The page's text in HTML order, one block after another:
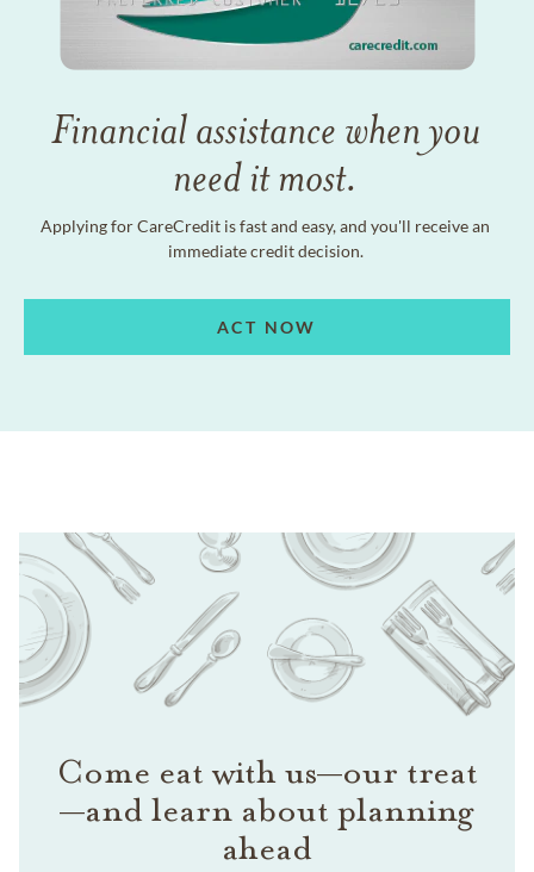
Financial assistance when you
need it most.
Applying for CareCredit is fast and easy, and you'll receive an
immediate credit decision.
ACT NOW
Come eat with us—our treat
—and learn about planning
ahead